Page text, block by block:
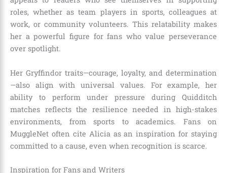
roles, whether as team players in sports, colleagues at
work, or community volunteers. This relatability makes
her a powerful figure for fans who value perseverance
over spotlight.
Her Gryffindor traits—courage, loyalty, and determination
—also align with universal values. For example, her
ability to perform under pressure during Quidditch
matches reflects the resilience needed in high-stakes
environments, from sports to academics. Fans on
MuggleNet often cite Alicia as an inspiration for staying
committed to a cause, even when recognition is scarce.
Inspiration for Fans and Writers